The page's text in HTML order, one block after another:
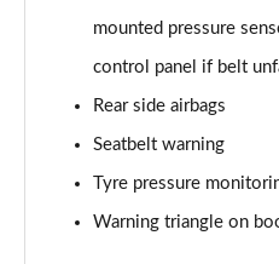
mounted pressure
control panel if belt
Rear side airbags
Seatbelt warning
Tyre pressure
Warning triangle on